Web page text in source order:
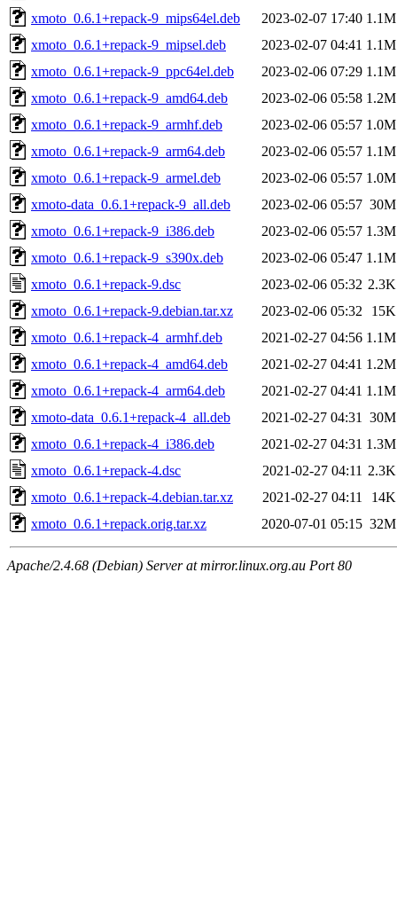
xmoto_0.6.1+repack-9_mips64el.deb
2023-02-07 17:40 1.1M
xmoto_0.6.1+repack-9_mipsel.deb
2023-02-07 04:41 1.1M
xmoto_0.6.1+repack-9_ppc64el.deb
2023-02-06 07:29 1.1M
xmoto_0.6.1+repack-9_amd64.deb
2023-02-06 05:58 1.2M
xmoto_0.6.1+repack-9_armhf.deb
2023-02-06 05:57 1.0M
xmoto_0.6.1+repack-9_arm64.deb
2023-02-06 05:57 1.1M
xmoto_0.6.1+repack-9_armel.deb
2023-02-06 05:57 1.0M
xmoto-data_0.6.1+repack-9_all.deb
2023-02-06 05:57 30M
xmoto_0.6.1+repack-9_i386.deb
2023-02-06 05:57 1.3M
xmoto_0.6.1+repack-9_s390x.deb
2023-02-06 05:47 1.1M
xmoto_0.6.1+repack-9.dsc
2023-02-06 05:32 2.3K
xmoto_0.6.1+repack-9.debian.tar.xz
2023-02-06 05:32
15K
xmoto_0.6.1+repack-4_armhf.deb
2021-02-27 04:56 1.1M
xmoto_0.6.1+repack-4_amd64.deb
2021-02-27 04:41 1.2M
xmoto_0.6.1+repack-4_arm64.deb
2021-02-27 04:41 1.1M
xmoto-data_0.6.1+repack-4_all.deb
2021-02-27 04:31
30M
xmoto_0.6.1+repack-4_i386.deb
2021-02-27 04:31 1.3M
xmoto_0.6.1+repack-4.dsc
2021-02-27 04:11 2.3K
xmoto_0.6.1+repack-4.debian.tar.xz
2021-02-27 04:11
14K
xmoto_0.6.1+repack.orig.tar.xz
2020-07-01 05:15 32M
Apache/2.4.68 (Debian) Server at mirror.linux.org.au Port 80